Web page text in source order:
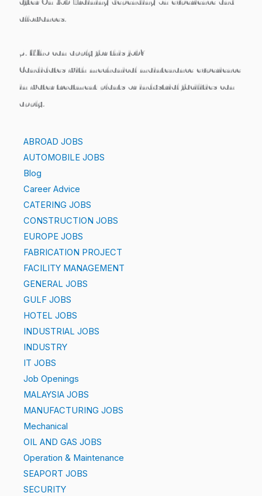
allowances.
5. Who can apply for this job?
Candidates with mechanical maintenance experience
in water treatment plants or industrial facilities can
apply.
ABROAD JOBS
AUTOMOBILE JOBS
Blog
Career Advice
CATERING JOBS
CONSTRUCTION JOBS
EUROPE JOBS
FABRICATION PROJECT
FACILITY MANAGEMENT
GENERAL JOBS
GULF JOBS
HOTEL JOBS
INDUSTRIAL JOBS
INDUSTRY
IT JOBS
Job Openings
MALAYSIA JOBS
MANUFACTURING JOBS
Mechanical
OIL AND GAS JOBS
Operation & Maintenance
SEAPORT JOBS
SECURITY